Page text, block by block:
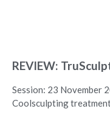
REVIEW:
Session: 23 November
Coolsculpting